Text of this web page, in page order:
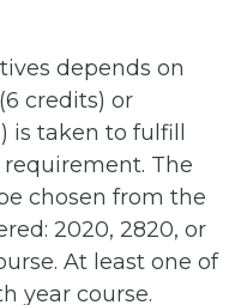
depends on
credits) or
is taken to fulfill
The
chosen from the
2020, 2820, or
At least one of
year course.